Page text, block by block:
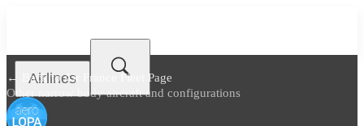
Airlines
← Back toAir France Fleet Page
Other narrow body aircraft and configurations